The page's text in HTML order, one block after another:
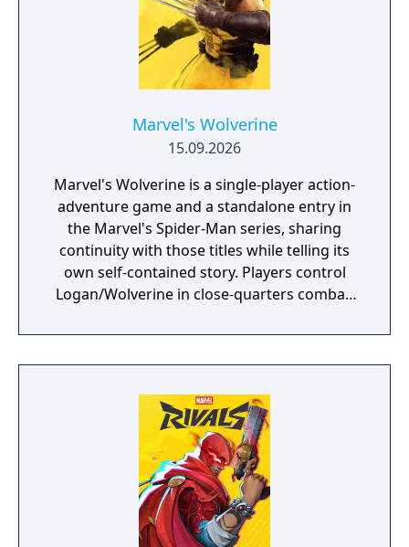
Marvel's Wolverine
15.09.2026
Marvel's Wolverine is a single-player action-
adventure game and a standalone entry in
the Marvel's Spider-Man series, sharing
continuity with those titles while telling its
own self-contained story. Players control
Logan/Wolverine in close-quarters combat,
enemies drawn from the X-Men comic book
mythology. It is planned as the first
the X-Men.